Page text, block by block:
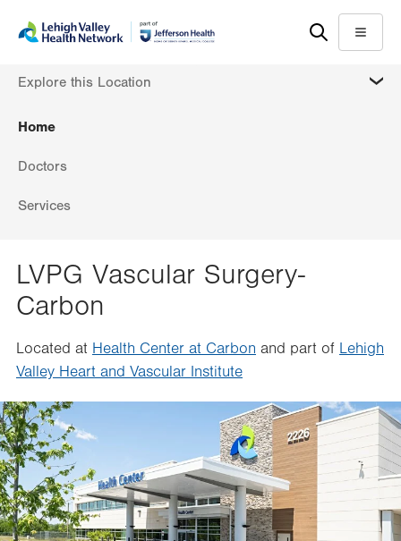
content
help
Menu
Home
Doctors
Services
Explore this Location
LVPG Vascular Surgery-
Carbon
Located at Health Center at Carbon and part of Lehigh
Valley Heart and Vascular Institute